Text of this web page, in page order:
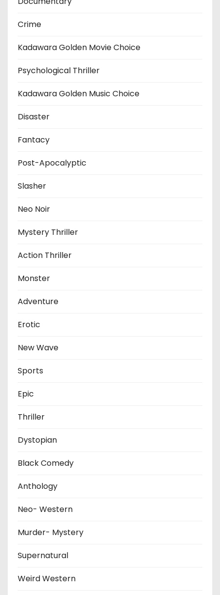
Crime
Kadawara Golden Movie Choice
Psychological Thriller
Kadawara Golden Music Choice
Disaster
Fantacy
Post-Apocalyptic
Slasher
Neo Noir
Mystery Thriller
Action Thriller
Monster
Adventure
Erotic
New Wave
Sports
Epic
Thriller
Dystopian
Black Comedy
Anthology
Neo- Western
Murder- Mystery
Supernatural
Weird Western